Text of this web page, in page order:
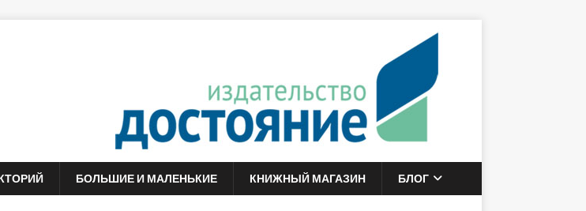
БОЛЬШИЕ И МАЛЕНЬКИЕ КНИЖНЫЙ МАГАЗИН БЛОГ